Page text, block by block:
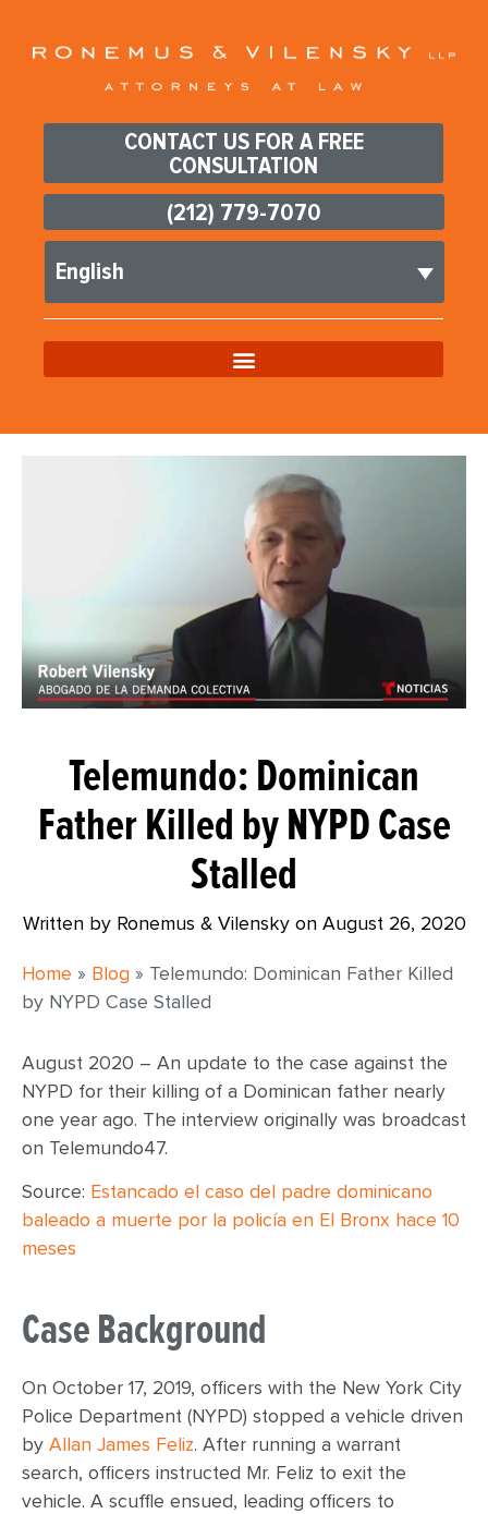
CONTACT US FOR A FREE
CONSULTATION
(212) 779-7070
English
Telemundo: Dominican
Father Killed by NYPD Case
Stalled
Written by Ronemus & Vilensky on August 26, 2020
Home » Blog » Telemundo: Dominican Father Killed
by NYPD Case Stalled
August 2020 – An update to the case against the
NYPD for their killing of a Dominican father nearly
one year ago. The interview originally was broadcast
on Telemundo47.
Source: Estancado el caso del padre dominicano
baleado a muerte por la policía en El Bronx hace 10
meses
Case Background
On October 17, 2019, officers with the New York City
Police Department (NYPD) stopped a vehicle driven
by Allan James Feliz. After running a warrant
search, officers instructed Mr. Feliz to exit the
vehicle. A scuffle ensued, leading officers to